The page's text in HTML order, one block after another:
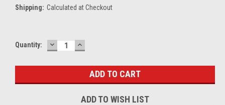
Shipping: Calculated at Checkout
Current
Quantity: DECREASE
QUANTITY:
INCREASE
QUANTITY:
ADD TO WISH LIST